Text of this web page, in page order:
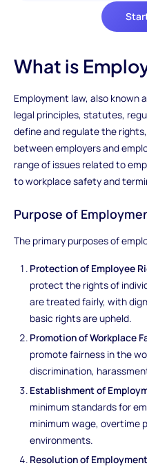
What is
Employment law, also known
legal principles, statutes,
define and regulate the
between employers and
range of issues related to
to workplace safety and
Purpose of
The primary purposes of
Protection of Employee
protect the rights of
are treated fairly, with
basic rights are upheld.
Promotion of Workplace
promote fairness in the
discrimination,
Establishment of
minimum standards for
minimum wage, overtime
environments.
Resolution of